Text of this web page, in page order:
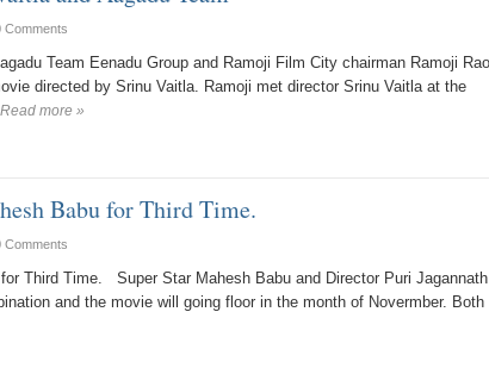
Comments
Team Eenadu Group and Ramoji Film City chairman Ramoji Rao
directed by Srinu Vaitla. Ramoji met director Srinu Vaitla at the
Read more »
Babu for Third Time.
Comments
Third Time. Super Star Mahesh Babu and Director Puri
and the movie will going floor in the month of Novermber. Both